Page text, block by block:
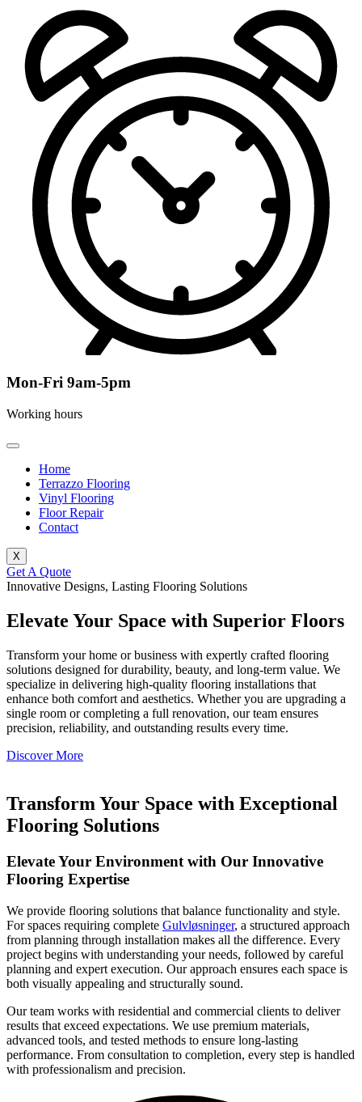
Mon-Fri 9am-5pm
Working hours
Home
Terrazzo Flooring
Vinyl Flooring
Floor Repair
Contact
X
Get A Quote
Innovative Designs, Lasting Flooring Solutions
Elevate Your Space with Superior Floors
Transform your home or business with expertly crafted flooring
solutions designed for durability, beauty, and long-term value. We
specialize in delivering high-quality flooring installations that
enhance both comfort and aesthetics. Whether you are upgrading a
single room or completing a full renovation, our team ensures
precision, reliability, and outstanding results every time.
Discover More
Transform Your Space with Exceptional
Flooring Solutions
Elevate Your Environment with Our Innovative
Flooring Expertise
We provide flooring solutions that balance functionality and style.
For spaces requiring complete Gulvløsninger, a structured approach
from planning through installation makes all the difference. Every
project begins with understanding your needs, followed by careful
planning and expert execution. Our approach ensures each space is
both visually appealing and structurally sound.
Our team works with residential and commercial clients to deliver
results that exceed expectations. We use premium materials,
advanced tools, and tested methods to ensure long-lasting
performance. From consultation to completion, every step is handled
with professionalism and precision.